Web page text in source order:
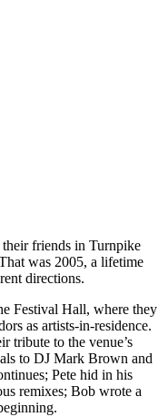
friends in Turnpike
was 2005, a lifetime
directions.
Festival Hall, where they
as artists-in-residence.
tribute to the venue’s
to DJ Mark Brown and
Pete hid in his
remixes; Bob wrote a